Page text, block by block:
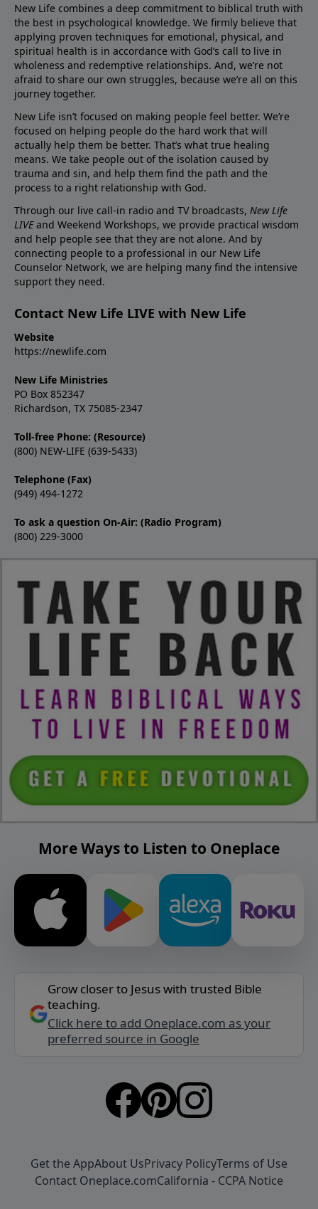
New Life combines a deep commitment to biblical truth with
the best in psychological knowledge. We firmly believe that
applying proven techniques for emotional, physical, and
spiritual health is in accordance with God’s call to live in
wholeness and redemptive relationships. And, we’re not
afraid to share our own struggles, because we’re all on this
journey together.
New Life isn’t focused on making people feel better. We’re
focused on helping people do the hard work that will
actually help them be better. That’s what true healing
means. We take people out of the isolation caused by
trauma and sin, and help them find the path and the
process to a right relationship with God.
Through our live call-in radio and TV broadcasts, New Life
LIVEand Weekend Workshops, we provide practical wisdom
and help people see that they are not alone. And by
connecting people to a professional in our New Life
Counselor Network, we are helping many find the intensive
support they need.
Contact New Life LIVE with New Life
Website
https://newlife.com
New Life Ministries
PO Box 852347
Richardson, TX 75085-2347
Toll-free Phone: (Resource)
(800) NEW-LIFE (639-5433)
Telephone (Fax)
(949) 494-1272
To ask a question On-Air: (Radio Program)
(800) 229-3000
More Ways to Listen to Oneplace
Grow closer to Jesus with trusted Bible
teaching.
Click here to add Oneplace.com as your
preferred source in Google
Get the AppAbout UsPrivacy PolicyTerms of Use
Contact Oneplace.comCalifornia - CCPA Notice